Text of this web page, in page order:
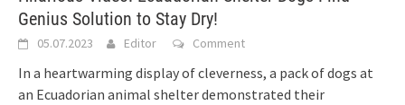
Genius Solution to Stay Dry!
05.07.2023 Editor Comment
In a heartwarming display of cleverness, a pack of dogs at
an Ecuadorian animal shelter demonstrated their